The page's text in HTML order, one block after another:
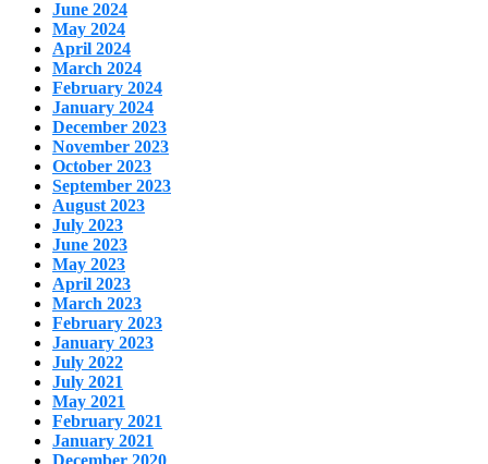
June 2024
May 2024
April 2024
March 2024
February 2024
January 2024
December 2023
November 2023
October 2023
September 2023
August 2023
July 2023
June 2023
May 2023
April 2023
March 2023
February 2023
January 2023
July 2022
July 2021
May 2021
February 2021
January 2021
December 2020